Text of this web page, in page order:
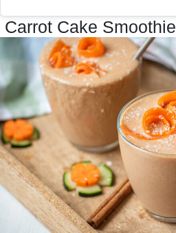
Carrot Cake Smoothie